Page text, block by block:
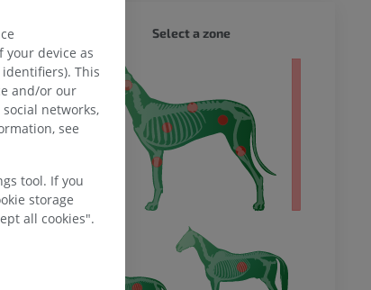
Select a zone
your device as
This
and/or our
networks,
see
tool. If you
storage
all cookies".